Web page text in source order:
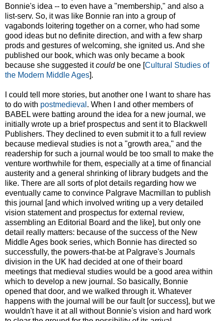
Bonnie's idea -- to even have a "membership," and also a
list-serv. So, it was like Bonnie ran into a group of
vagabonds loitering together on a corner, who had some
good ideas but no definite direction, and with a few sharp
prods and gestures of welcoming, she ignited us. And she
published our book, which was only became a book
because she suggested itcouldbe one [Cultural Studies of
the Modern Middle Ages].
I could tell more stories, but another one I want to share has
to do with postmedieval . When I and other members of
BABEL were batting around the idea for a new journal, we
initially wrote up a brief prospectus and sent it to Blackwell
Publishers. They declined to even submit it to a full review
because medieval studies is not a "growth area," and the
readership for such a journal would be too small to make the
venture worthwhile for them, especially at a time of financial
austerity and a general shrinking of library budgets and the
like. There are all sorts of plot details regarding how we
eventually came to convince Palgrave Macmillan to publish
this journal [and which involved writing up a very detailed
vision statement and prospectus for external review,
assembling an Editorial Board and the like], but only one
detail really matters: because of the success of the New
Middle Ages book series, which Bonnie has directed so
successfully, the powers-that-be at Palgrave's Journals
division in the UK had decided at one of their board
meetings that medieval studies would be a good area within
which to develop a new journal. So basically, Bonnie
opened that door, and we walked through it. Whatever
happens with the journal will be our fault [or success], but we
wouldn't have it at all without Bonnie's vision and hard work